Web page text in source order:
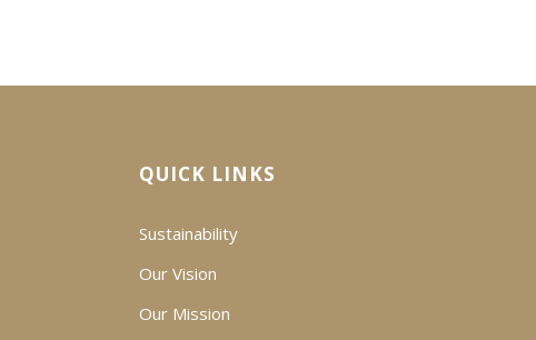
QUICK LINKS
Sustainability
Our Vision
Our Mission